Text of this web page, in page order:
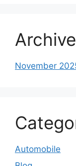
November
Automobile